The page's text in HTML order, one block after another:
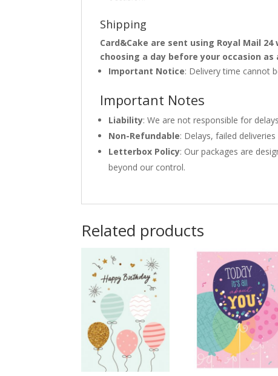
Shipping
Card&Cake are sent using Royal Mail
choosing a day before your occasion as
Important Notice: Delivery time cannot
Important Notes
Liability: We are not responsible for
Non-Refundable: Delays, failed
Letterbox Policy: Our packages are
beyond our control.
Related products